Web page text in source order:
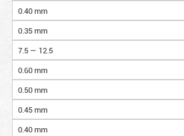
0.40 mm
0.35 mm
7.5 — 12.5
0.60 mm
0.50 mm
0.45 mm
0.40 mm